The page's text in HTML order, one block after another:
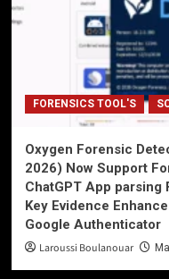
FORENSICS TOOL'S
Oxygen Forensic
2026) Now Support
ChatGPT App parsing
Key Evidence
Google Authenticator
Laroussi Boulanouar